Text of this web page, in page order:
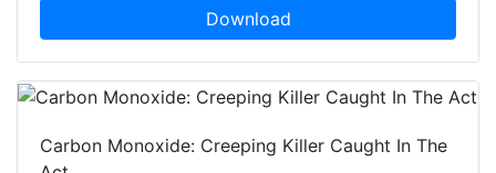
Download
Carbon Monoxide: Creeping Killer Caught In The